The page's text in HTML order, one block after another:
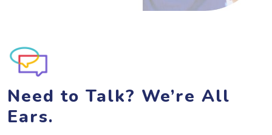
Need to Talk? We’re All
Ears.